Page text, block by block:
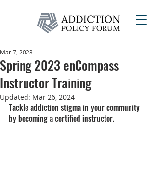
Spring 2023 enCompass
Instructor Training
Mar 7, 2023
Updated: Mar 26, 2024
Tackle addiction stigma in your community
by becoming a certified instructor.